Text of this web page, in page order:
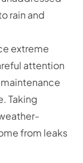
rain and
extreme
attention
Taking
from leaks